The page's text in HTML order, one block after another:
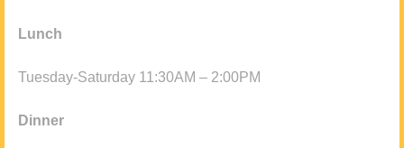
Lunch
Tuesday-Saturday 11:30AM – 2:00PM
Dinner